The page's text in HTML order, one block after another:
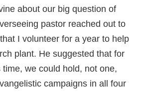
about our big question of
pastor reached out to
I volunteer for a year to help
plant. He suggested that for
we could hold, not one,
campaigns in all four